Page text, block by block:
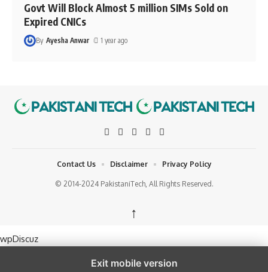
Govt Will Block Almost 5 million SIMs Sold on
Expired CNICs
By Ayesha Anwar 1 year ago
© 2014-2024 PakistaniTech, All Rights Reserved.
Contact Us Disclaimer Privacy Policy
↑
wpDiscuz
Exit mobile version